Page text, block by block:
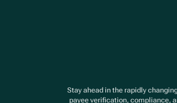
Stay ahead in the rapidly
payee verification, compliance,